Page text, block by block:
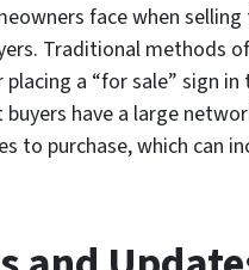
face when
Traditional methods
a “for sale” sign in
have a large
to purchase, which can